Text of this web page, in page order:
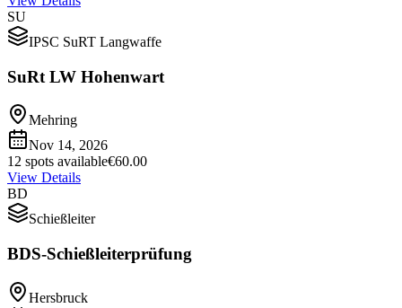
SU
IPSC SuRT Langwaffe
SuRt LW Hohenwart
Mehring
Nov 14, 2026
12 spots available€60.00
View Details
BD
Schießleiter
BDS-Schießleiterprüfung
Hersbruck